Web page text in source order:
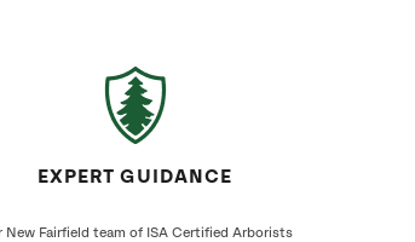
EXPERT GUIDANCE
New Fairfield team of ISA Certified Arborists